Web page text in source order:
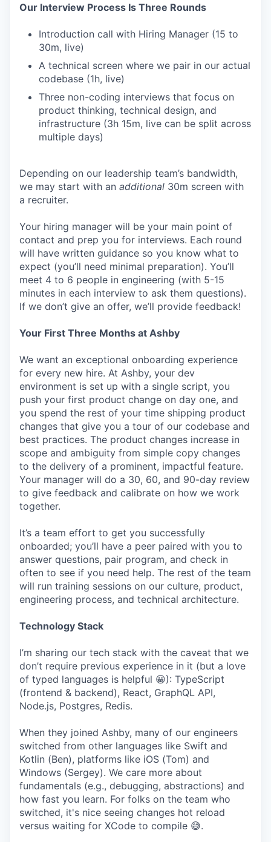
Our Interview Process Is Three Rounds
Introduction call with Hiring Manager (15 to
30m, live)
A technical screen where we pair in our actual
codebase (1h, live)
Three non-coding interviews that focus on
product thinking, technical design, and
infrastructure (3h 15m, live can be split across
multiple days)
Depending on our leadership team’s bandwidth,
we may start with an additional 30m screen with
a recruiter.
Your hiring manager will be your main point of
contact and prep you for interviews. Each round
will have written guidance so you know what to
expect (you’ll need minimal preparation). You’ll
meet 4 to 6 people in engineering (with 5-15
minutes in each interview to ask them questions).
If we don’t give an offer, we’ll provide feedback!
Your First Three Months at Ashby
We want an exceptional onboarding experience
for every new hire. At Ashby, your dev
environment is set up with a single script, you
push your first product change on day one, and
you spend the rest of your time shipping product
changes that give you a tour of our codebase and
best practices. The product changes increase in
scope and ambiguity from simple copy changes
to the delivery of a prominent, impactful feature.
Your manager will do a 30, 60, and 90-day review
to give feedback and calibrate on how we work
together.
It’s a team effort to get you successfully
onboarded; you’ll have a peer paired with you to
answer questions, pair program, and check in
often to see if you need help. The rest of the team
will run training sessions on our culture, product,
engineering process, and technical architecture.
Technology Stack
I’m sharing our tech stack with the caveat that we
don’t require previous experience in it (but a love
of typed languages is helpful 😀): TypeScript
(frontend & backend), React, GraphQL API,
Node.js, Postgres, Redis.
When they joined Ashby, many of our engineers
switched from other languages like Swift and
Kotlin (Ben), platforms like iOS (Tom) and
Windows (Sergey). We care more about
fundamentals (e.g., debugging, abstractions) and
how fast you learn. For folks on the team who
switched, it's nice seeing changes hot reload
versus waiting for XCode to compile 😅.